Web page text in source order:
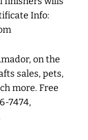
Info:
on the
sales, pets,
more. Free
7474,